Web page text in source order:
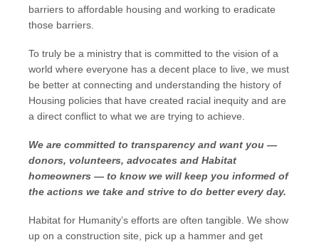
barriers to affordable housing and working to eradicate
those barriers.
To truly be a ministry that is committed to the vision of a
world where everyone has a decent place to live, we must
be better at connecting and understanding the history of
Housing policies that have created racial inequity and are
a direct conflict to what we are trying to achieve.
We are committed to transparency and want you —
donors, volunteers, advocates and Habitat
homeowners — to know we will keep you informed of
the actions we take and strive to do better every day.
Habitat for Humanity’s efforts are often tangible. We show
up on a construction site, pick up a hammer and get